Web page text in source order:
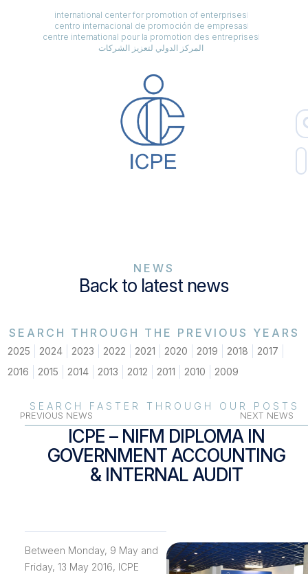
international center for promotion of enterprises
centro internacional de promoción de empresas
centre international pour la promotion des entreprises
المركز الدولي لتعزيز الشركات
NEWS
Back to latest news
SEARCH THROUGH THE PREVIOUS YEARS
2025 2024 2023 2022 2021 2020 2019 2018
2017
2016
2015 2014 2013 2012 2011 2010 2009
SEARCH FASTER THROUGH OUR POSTS
PREVIOUS NEWS NEXT NEWS
ICPE – NIFM DIPLOMA IN
GOVERNMENT ACCOUNTING
& INTERNAL AUDIT
Between Monday, 9 May and
Friday, 13 May 2016, ICPE